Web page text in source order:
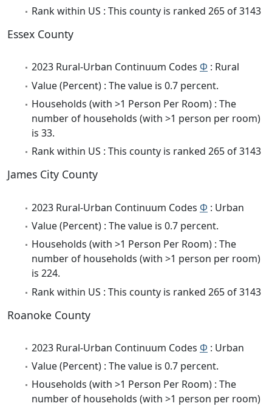
Rank within US : This county is ranked 265 of 3143
Essex County
2023 Rural-Urban Continuum Codes Φ : Rural
Value (Percent) : The value is 0.7 percent.
Households (with >1 Person Per Room) : The
number of households (with >1 person per room)
is 33.
Rank within US : This county is ranked 265 of 3143
James City County
2023 Rural-Urban Continuum Codes Φ : Urban
Value (Percent) : The value is 0.7 percent.
Households (with >1 Person Per Room) : The
number of households (with >1 person per room)
is 224.
Rank within US : This county is ranked 265 of 3143
Roanoke County
2023 Rural-Urban Continuum Codes Φ : Urban
Value (Percent) : The value is 0.7 percent.
Households (with >1 Person Per Room) : The
number of households (with >1 person per room)